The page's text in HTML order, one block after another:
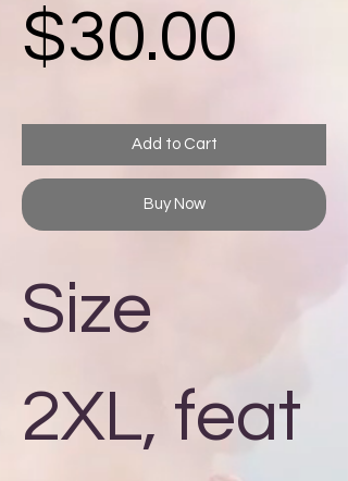
$30.00
Add to Cart
Buy Now
Size
2XL, feat